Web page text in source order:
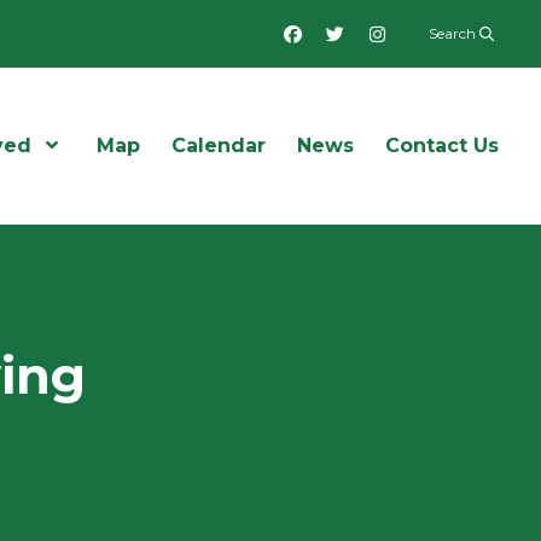
FacebookTwitter Instagram
Search
Open Menu
Map Calendar News Contact Us